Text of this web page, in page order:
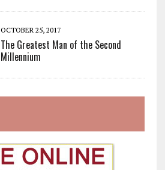
OCTOBER 25, 2017
The Greatest Man of the Second
Millennium